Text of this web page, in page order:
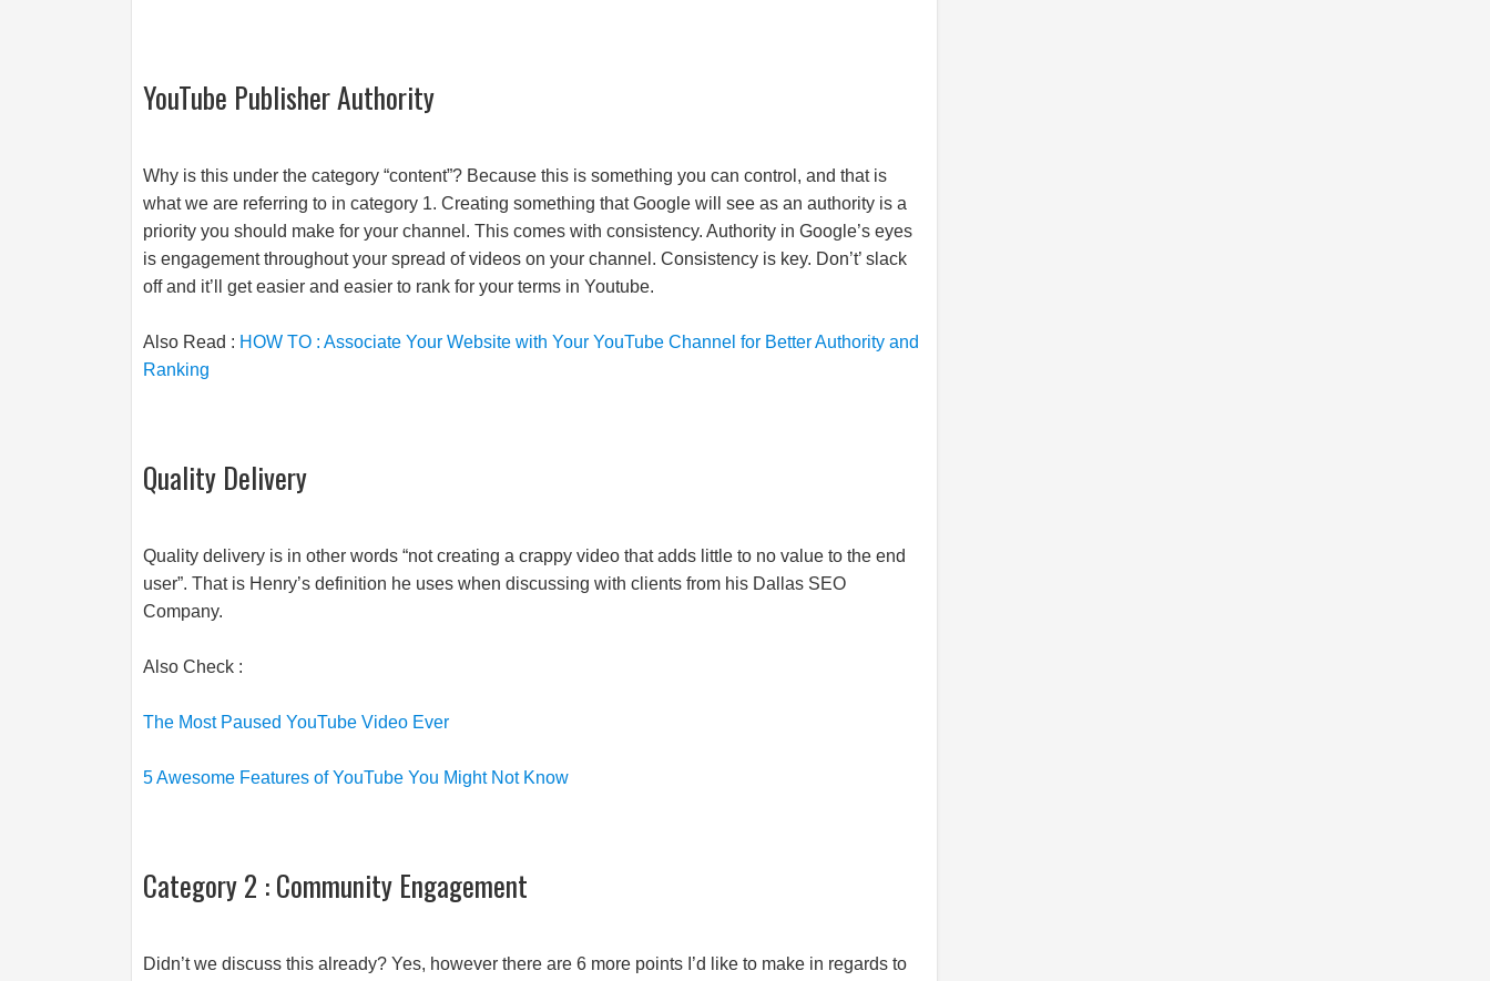
YouTube Publisher Authority
Why is this under the category “content”? Because this is something you can control, and that is
what we are referring to in category 1. Creating something that Google will see as an authority is a
priority you should make for your channel. This comes with consistency. Authority in Google’s eyes
is engagement throughout your spread of videos on your channel. Consistency is key. Don’t’ slack
off and it’ll get easier and easier to rank for your terms in Youtube.
Also Read : HOW TO : Associate Your Website with Your YouTube Channel for Better Authority and
Ranking
Quality Delivery
Quality delivery is in other words “not creating a crappy video that adds little to no value to the end
user”. That is Henry’s definition he uses when discussing with clients from his Dallas SEO
Company.
Also Check :
The Most Paused YouTube Video Ever
5 Awesome Features of YouTube You Might Not Know
Category 2 : Community Engagement
Didn’t we discuss this already? Yes, however there are 6 more points I’d like to make in regards to